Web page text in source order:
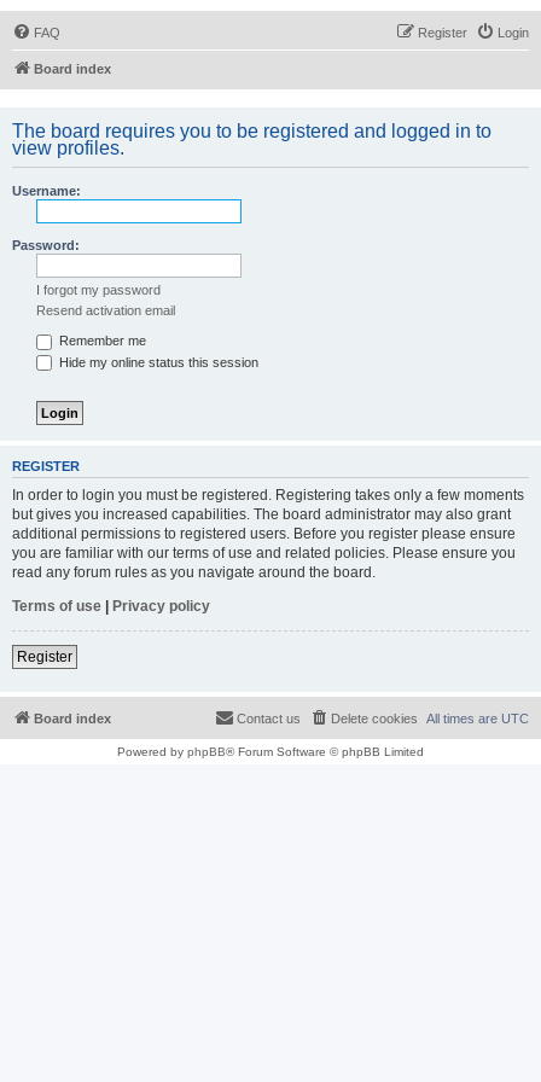
FAQ Login
Register
Board index
The board requires you to be registered and logged in to
view profiles.
Username:
Password:
I forgot my password
Resend activation email
Remember me
Hide my online status this session
REGISTER
In order to login you must be registered. Registering takes only a few moments
but gives you increased capabilities. The board administrator may also grant
additional permissions to registered users. Before you register please ensure
you are familiar with our terms of use and related policies. Please ensure you
read any forum rules as you navigate around the board.
Terms of use | Privacy policy
Register
Board index All times are UTC
Delete cookies
Contact us
Powered by phpBB® Forum Software © phpBB Limited